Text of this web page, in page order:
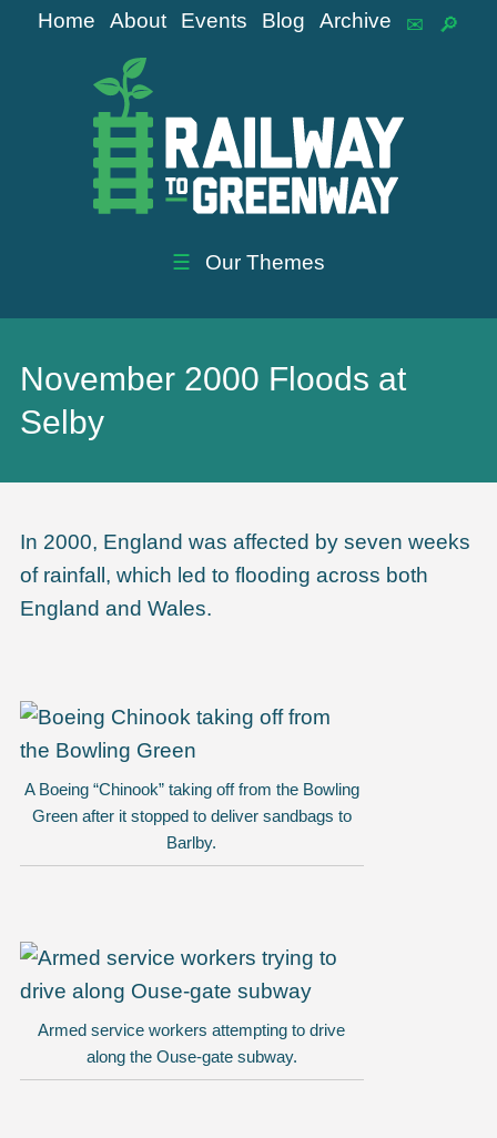
Home About Events Blog Archive
☰ Our Themes
November 2000 Floods at
Selby
In 2000, England was affected by seven weeks
of rainfall, which led to flooding across both
England and Wales.
A Boeing “Chinook” taking off from the Bowling
Green after it stopped to deliver sandbags to
Barlby.
Armed service workers attempting to drive
along the Ouse-gate subway.